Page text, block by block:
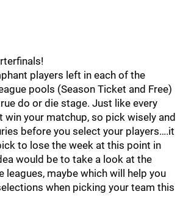
players left in each of the
pools (Season Ticket and Free)
do or die stage. Just like every
win your matchup, so pick wisely and
before you select your players….it
to lose the week at this point in
would be to take a look at the
leagues, maybe which will help you
when picking your team this